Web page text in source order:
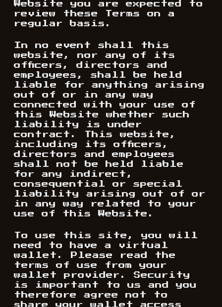
Website you are expected to
review these Terms on a
regular basis.
In no event shall this
website, nor any of its
officers, directors and
employees, shall be held
liable for anything arising
out of or in any way
connected with your use of
this Website whether such
liability is under
contract. This website,
including its officers,
directors and employees
shall not be held liable
for any indirect,
consequential or special
liability arising out of or
in any way related to your
use of this Website.
To use this site, you will
need to have a virtual
wallet. Please read the
terms of use from your
wallet provider. Security
is important to us and you
therefore agree not to
share your wallet access